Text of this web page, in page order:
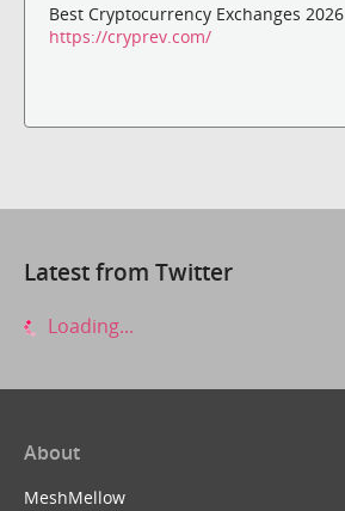
Best Cryptocurrency Exchanges 2026
https://cryprev.com/
Latest from Twitter
Loading...
About
MeshMellow